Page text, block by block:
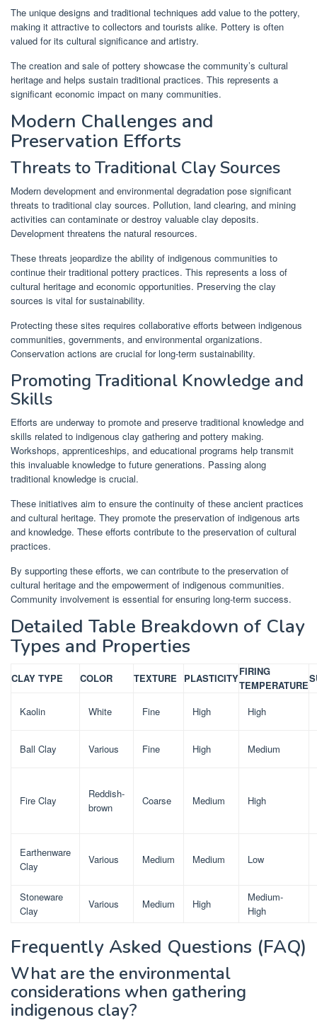
The unique designs and traditional techniques add value to the pottery,
making it attractive to collectors and tourists alike. Pottery is often
valued for its cultural significance and artistry.
The creation and sale of pottery showcase the community’s cultural
heritage and helps sustain traditional practices. This represents a
significant economic impact on many communities.
Modern Challenges and
Preservation Efforts
Threats to Traditional Clay Sources
Modern development and environmental degradation pose significant
threats to traditional clay sources. Pollution, land clearing, and mining
activities can contaminate or destroy valuable clay deposits.
Development threatens the natural resources.
These threats jeopardize the ability of indigenous communities to
continue their traditional pottery practices. This represents a loss of
cultural heritage and economic opportunities. Preserving the clay
sources is vital for sustainability.
Protecting these sites requires collaborative efforts between indigenous
communities, governments, and environmental organizations.
Conservation actions are crucial for long-term sustainability.
Promoting Traditional Knowledge and
Skills
Efforts are underway to promote and preserve traditional knowledge and
skills related to indigenous clay gathering and pottery making.
Workshops, apprenticeships, and educational programs help transmit
this invaluable knowledge to future generations. Passing along
traditional knowledge is crucial.
These initiatives aim to ensure the continuity of these ancient practices
and cultural heritage. They promote the preservation of indigenous arts
and knowledge. These efforts contribute to the preservation of cultural
practices.
By supporting these efforts, we can contribute to the preservation of
cultural heritage and the empowerment of indigenous communities.
Community involvement is essential for ensuring long-term success.
Detailed Table Breakdown of Clay
Types and Properties
CLAY TYPE COLOR TEXTURE PLASTICITY
FIRING
TEMPERATURE
Kaolin White Fine High High
Ball Clay Various Fine High Medium
Fire Clay
Reddish-
brown
Coarse Medium High
Earthenware
Clay
Various Medium Medium Low
Stoneware
Clay
Various Medium High
Medium-
High
Frequently Asked Questions (FAQ)
What are the environmental
considerations when gathering
indigenous clay?